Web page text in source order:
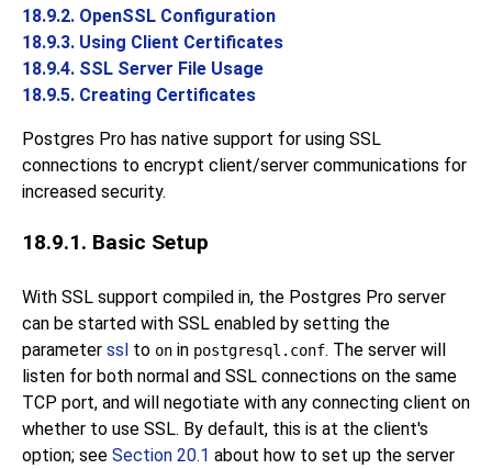
18.9.2. OpenSSL Configuration
18.9.3. Using Client Certificates
18.9.4. SSL Server File Usage
18.9.5. Creating Certificates
Postgres Pro has native support for using SSL
connections to encrypt client/server communications for
increased security.
18.9.1. Basic Setup
With SSL support compiled in, the Postgres Pro server
can be started with SSL enabled by setting the
parameter ssl to on in postgresql.conf. The server will
listen for both normal and SSL connections on the same
TCP port, and will negotiate with any connecting client on
whether to use SSL. By default, this is at the client's
option; see Section 20.1 about how to set up the server